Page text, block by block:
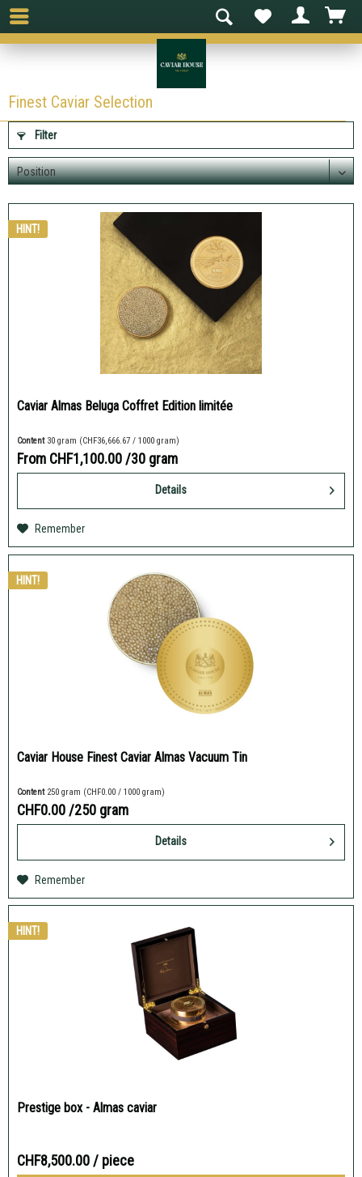
Finest Caviar Selection
Filter
HINT!
Caviar Almas Beluga Coffret Edition limitée
Content 30 gram (CHF36,666.67 / 1000 gram)
From CHF1,100.00 /30 gram
Details
Remember
HINT!
Caviar House Finest Caviar Almas Vacuum Tin
Content 250 gram (CHF0.00 / 1000 gram)
CHF0.00 /250 gram
Details
Remember
HINT!
Prestige box - Almas caviar
CHF8,500.00/ piece